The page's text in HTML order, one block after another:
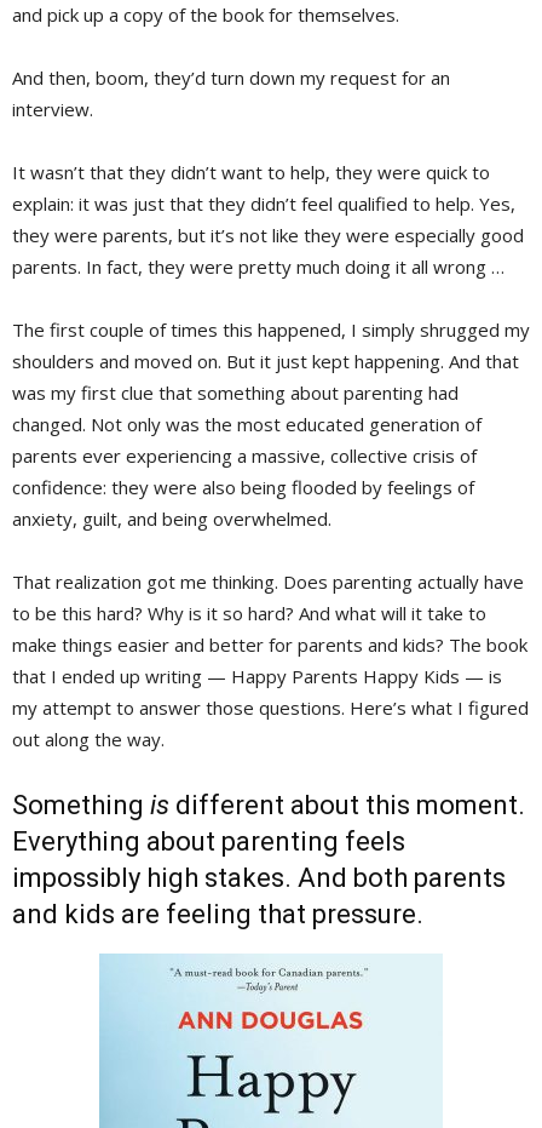
and pick up a copy of the book for themselves.
And then, boom, they’d turn down my request for an
interview.
It wasn’t that they didn’t want to help, they were quick to
explain: it was just that they didn’t feel qualified to help. Yes,
they were parents, but it’s not like they were especially good
parents. In fact, they were pretty much doing it all wrong …
The first couple of times this happened, I simply shrugged my
shoulders and moved on. But it just kept happening. And that
was my first clue that something about parenting had
changed. Not only was the most educated generation of
parents ever experiencing a massive, collective crisis of
confidence: they were also being flooded by feelings of
anxiety, guilt, and being overwhelmed.
That realization got me thinking. Does parenting actually have
to be this hard? Why is it so hard? And what will it take to
make things easier and better for parents and kids? The book
that I ended up writing — Happy Parents Happy Kids — is
my attempt to answer those questions. Here’s what I figured
out along the way.
Something is different about this moment.
Everything about parenting feels
impossibly high stakes. And both parents
and kids are feeling that pressure.